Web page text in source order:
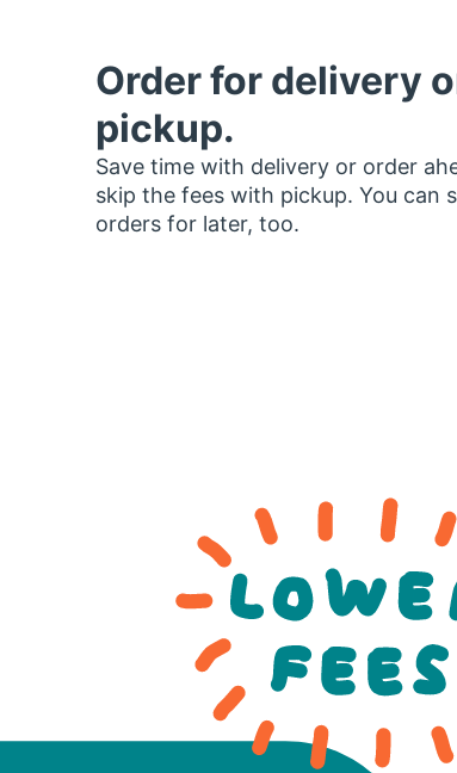
Order for delivery
pickup.
Save time with delivery or order
skip the fees with pickup. You can
orders for later, too.